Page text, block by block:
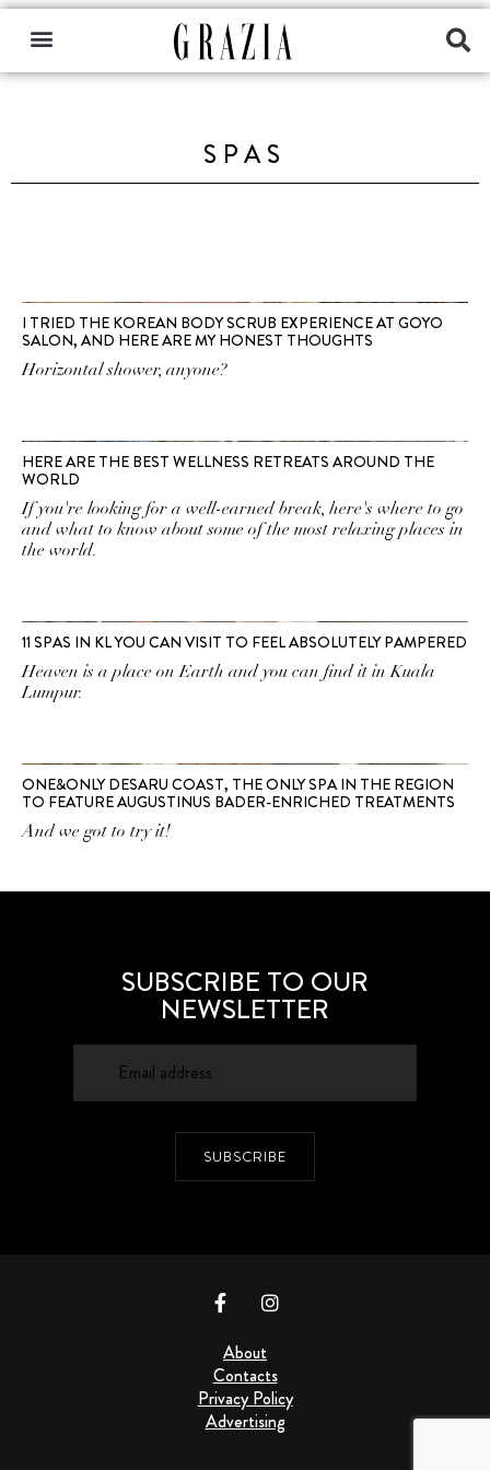
SPAS
I TRIED THE KOREAN BODY SCRUB EXPERIENCE AT GOYO
SALON, AND HERE ARE MY HONEST THOUGHTS
Horizontal shower, anyone?
HERE ARE THE BEST WELLNESS RETREATS AROUND THE
WORLD
If you're looking for a well-earned break, here's where to go
and what to know about some of the most relaxing places in
the world.
11 SPAS IN KL YOU CAN VISIT TO FEEL ABSOLUTELY PAMPERED
Heaven is a place on Earth and you can find it in Kuala
Lumpur.
ONE&ONLY DESARU COAST, THE ONLY SPA IN THE REGION
TO FEATURE AUGUSTINUS BADER-ENRICHED TREATMENTS
And we got to try it!
SUBSCRIBE TO OUR
NEWSLETTER
SUBSCRIBE
About
Contacts
Privacy Policy
Advertising